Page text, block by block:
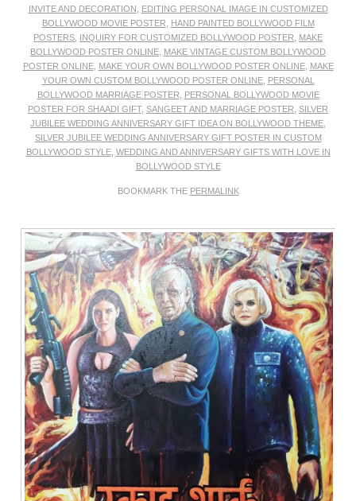
INVITE AND DECORATION
EDITING PERSONAL IMAGE IN CUSTOMIZED
BOLLYWOOD MOVIE POSTER
HAND PAINTED BOLLYWOOD FILM
POSTERS INQUIRY FOR CUSTOMIZED BOLLYWOOD POSTER
MAKE
BOLLYWOOD POSTER ONLINE MAKE VINTAGE CUSTOM BOLLYWOOD
POSTER ONLINE, MAKE YOUR OWN BOLLYWOOD POSTER ONLINE, MAKE
YOUR OWN CUSTOM BOLLYWOOD POSTER ONLINE, PERSONAL
BOLLYWOOD MARRIAGE POSTER
PERSONAL BOLLYWOOD MOVIE
POSTER FOR SHAADI GIFT, SANGEET AND MARRIAGE POSTER SILVER
JUBILEE WEDDING ANNIVERSARY GIFT IDEA ON BOLLYWOOD THEME
SILVER JUBILEE WEDDING ANNIVERSARY GIFT POSTER IN CUSTOM
BOLLYWOOD STYLE, WEDDING AND ANNIVERSARY GIFTS WITH LOVE IN
BOLLYWOOD STYLE
BOOKMARK THE PERMALINK